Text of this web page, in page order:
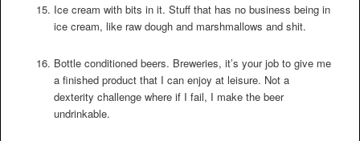
Ice cream with bits in it. Stuff that has no business being in
ice cream, like raw dough and marshmallows and shit.
Bottle conditioned beers. Breweries, it’s your job to give me
a finished product that I can enjoy at leisure. Not a
dexterity challenge where if I fail, I make the beer
undrinkable.